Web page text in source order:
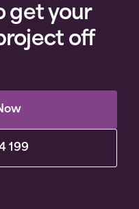
get your
off
199